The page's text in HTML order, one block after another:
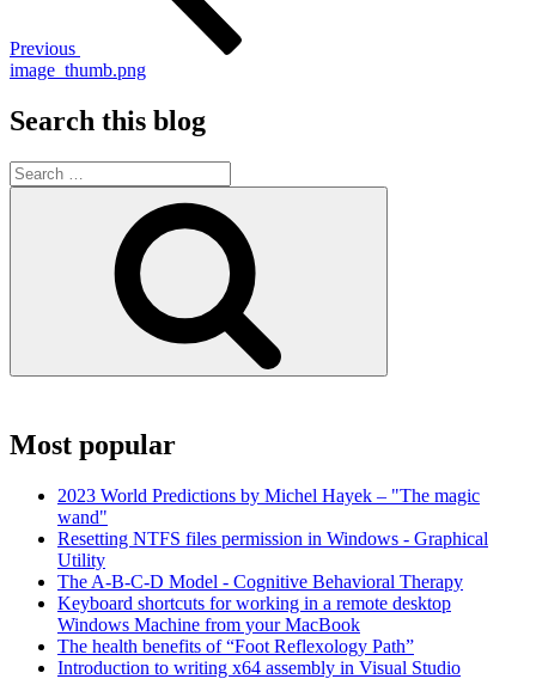
Previous
image_thumb.png
Search this blog
Search
for:
Most popular
2023 World Predictions by Michel Hayek – "The magic
wand"
Resetting NTFS files permission in Windows - Graphical
Utility
The A-B-C-D Model - Cognitive Behavioral Therapy
Keyboard shortcuts for working in a remote desktop
Windows Machine from your MacBook
The health benefits of “Foot Reflexology Path”
Introduction to writing x64 assembly in Visual Studio